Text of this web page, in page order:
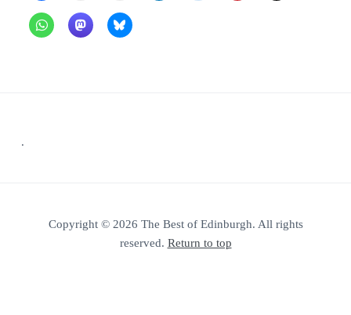
Footer
.
Copyright © 2026 The Best of Edinburgh. All rights
reserved. Return to top